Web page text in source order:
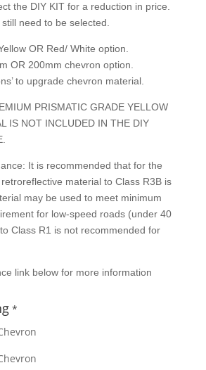
the DIY KIT for a reduction in price.
need to be selected.
OR Red/ White option.
OR 200mm chevron option.
to upgrade chevron material.
PRISMATIC GRADE YELLOW
IS NOT INCLUDED IN THE DIY
It is recommended that for the
material to Class R3B is
may be used to meet minimum
for low-speed roads (under 40
Class R1 is not recommended for
link below for more information
*